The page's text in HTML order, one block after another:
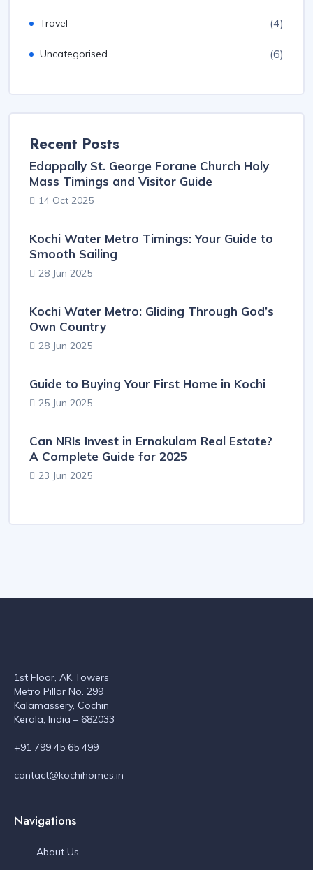
Travel (4)
Uncategorised (6)
Recent Posts
Edappally St. George Forane Church Holy
Mass Timings and Visitor Guide
14 Oct 2025
Kochi Water Metro Timings: Your Guide to
Smooth Sailing
28 Jun 2025
Kochi Water Metro: Gliding Through God’s
Own Country
28 Jun 2025
Guide to Buying Your First Home in Kochi
25 Jun 2025
Can NRIs Invest in Ernakulam Real Estate?
A Complete Guide for 2025
23 Jun 2025
1st Floor, AK Towers
Metro Pillar No. 299
Kalamassery, Cochin
Kerala, India – 682033
+91 799 45 65 499
contact@kochihomes.in
Navigations
About Us